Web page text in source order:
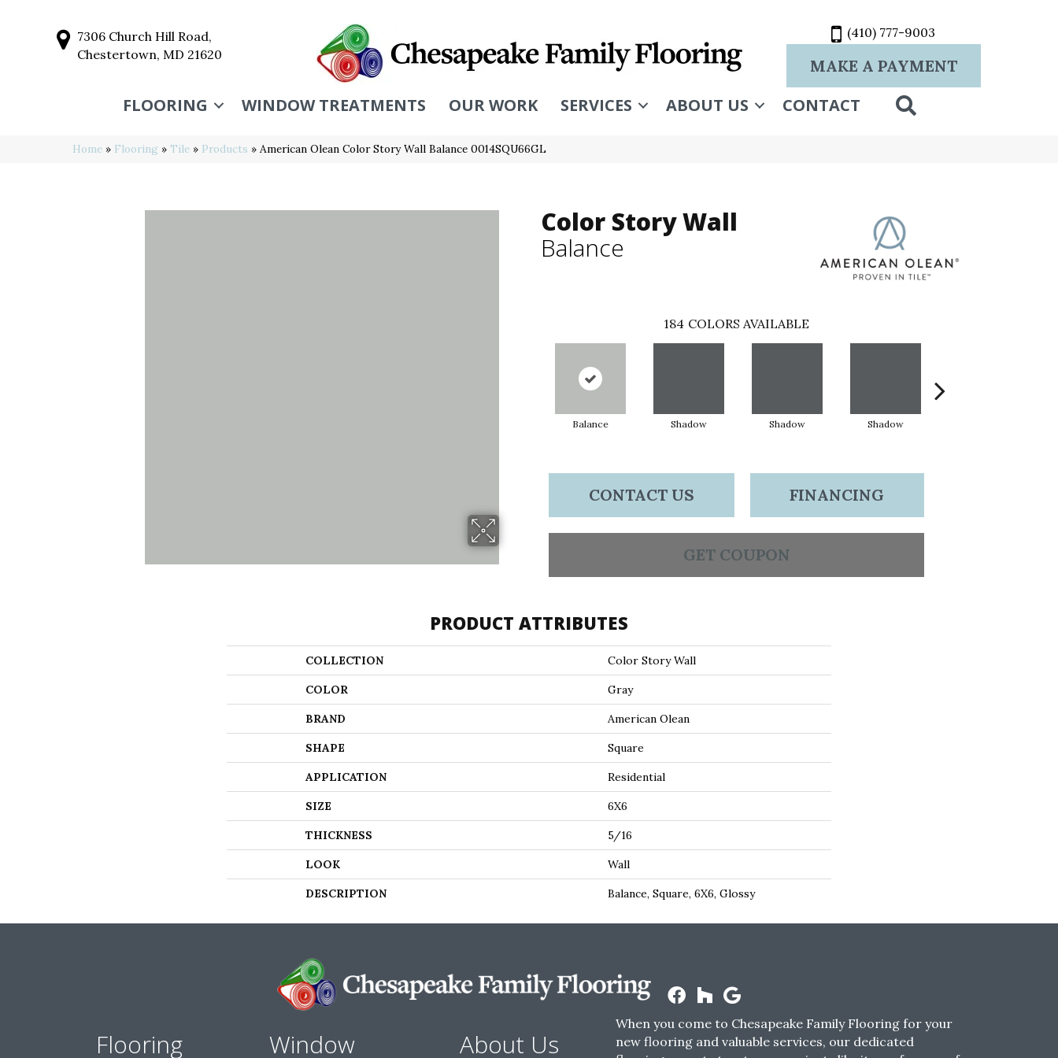
7306 Church Hill Road,
Chestertown, MD 21620
(410) 777-9003
MAKE A PAYMENT
FLOORING WINDOW TREATMENTS OUR WORK SERVICES ABOUT US CONTACT
Home » Flooring » Tile » Products » American Olean Color Story Wall Balance 0014SQU66GL
Color Story Wall
Balance
184 COLORS AVAILABLE
Balance Shadow Shadow Shadow
CONTACT US FINANCING
GET COUPON
PRODUCT ATTRIBUTES
COLLECTION Color Story Wall
COLOR Gray
BRAND American Olean
SHAPE Square
APPLICATION Residential
SIZE 6X6
THICKNESS 5/16
LOOK Wall
DESCRIPTION Balance, Square, 6X6, Glossy
Flooring
Window
About Us
When you come to Chesapeake Family Flooring for your
new flooring and valuable services, our dedicated